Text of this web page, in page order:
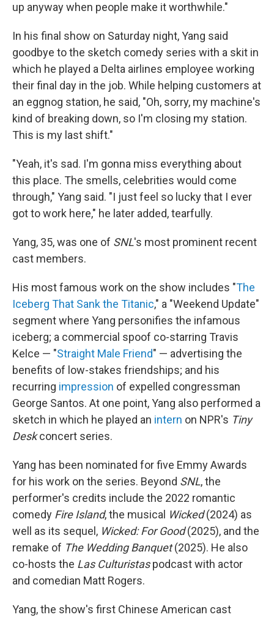
up anyway when people make it worthwhile."
In his final show on Saturday night, Yang said
goodbye to the sketch comedy series with a skit in
which he played a Delta airlines employee working
their final day in the job. While helping customers at
an eggnog station, he said, "Oh, sorry, my machine's
kind of breaking down, so I'm closing my station.
This is my last shift."
"Yeah, it's sad. I'm gonna miss everything about
this place. The smells, celebrities would come
through," Yang said. "I just feel so lucky that I ever
got to work here," he later added, tearfully.
Yang, 35, was one of SNL's most prominent recent
cast members.
His most famous work on the show includes "The
Iceberg That Sank the Titanic," a "Weekend Update"
segment where Yang personifies the infamous
iceberg; a commercial spoof co-starring Travis
Kelce — "Straight Male Friend" — advertising the
benefits of low-stakes friendships; and his
recurring impression of expelled congressman
George Santos. At one point, Yang also performed a
sketch in which he played an intern on NPR's Tiny
Deskconcert series.
Yang has been nominated for five Emmy Awards
for his work on the series. Beyond SNL, the
performer's credits include the 2022 romantic
comedy Fire Island, the musical Wicked(2024) as
well as its sequel, Wicked: For Good(2025), and the
remake of The Wedding Banquet(2025). He also
co-hosts the Las Culturistaspodcast with actor
and comedian Matt Rogers.
Yang, the show's first Chinese American cast